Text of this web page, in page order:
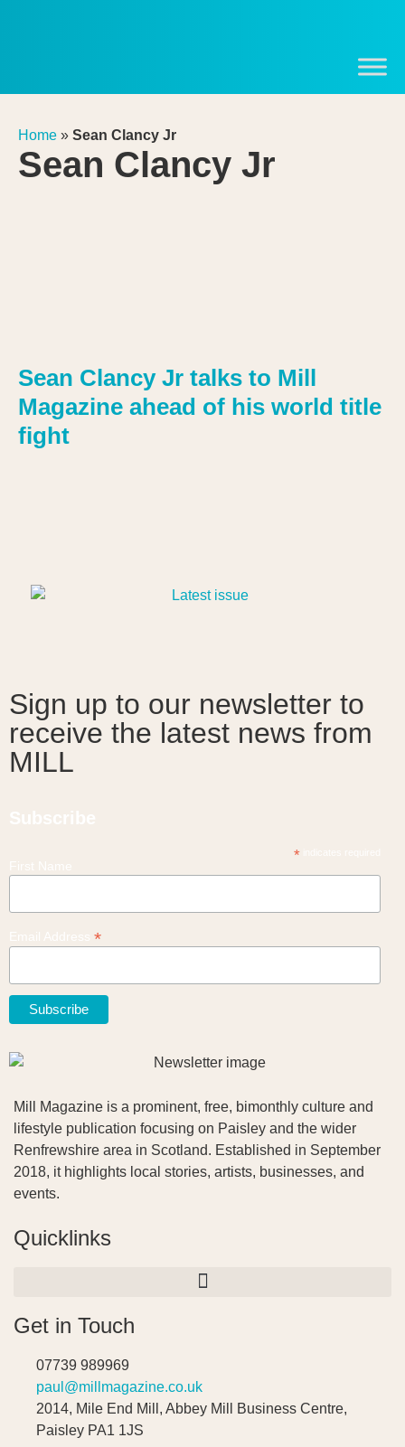
Home » Sean Clancy Jr
Sean Clancy Jr
Sean Clancy Jr talks to Mill
Magazine ahead of his world title
fight
Sign up to our newsletter to
receive the latest news from
MILL
*indicates required
*
Mill Magazine is a prominent, free, bimonthly culture and
lifestyle publication focusing on Paisley and the wider
Renfrewshire area in Scotland. Established in September
2018, it highlights local stories, artists, businesses, and
events.
Quicklinks
Get in Touch
07739 989969
paul@millmagazine.co.uk
2014, Mile End Mill, Abbey Mill Business Centre,
Paisley PA1 1JS